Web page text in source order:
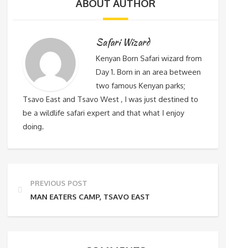
ABOUT AUTHOR
Safari Wizard
Kenyan Born Safari wizard from
Day 1. Born in an area between
two famous Kenyan parks;
Tsavo East and Tsavo West , I was just destined to
be a wildlife safari expert and that what I enjoy
doing.
PREVIOUS POST
MAN EATERS CAMP, TSAVO EAST